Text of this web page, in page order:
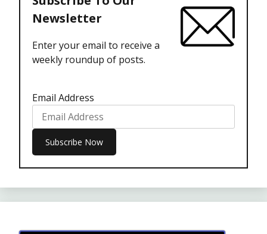
Newsletter
Enter your email to receive a
weekly roundup of posts.
Email Address